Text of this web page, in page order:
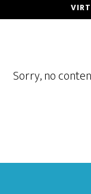
Sorry, no